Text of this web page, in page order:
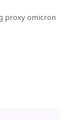
proxy omicron